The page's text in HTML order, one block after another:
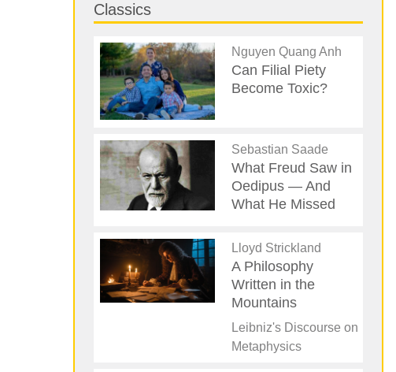
Classics
Nguyen Quang Anh
Can Filial Piety
Become Toxic?
Sebastian Saade
What Freud Saw in
Oedipus — And
What He Missed
Lloyd Strickland
A Philosophy
Written in the
Mountains
Leibniz's Discourse on
Metaphysics